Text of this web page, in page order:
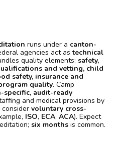
runs under a canton-
agencies act astechnical
quality elements: safety,
and vetting, child
safety, insurance and
quality. Camp
specific, audit-ready
and medical provisions by
consider voluntary cross-
ISO, ECA, ACA). Expect
six months is common.